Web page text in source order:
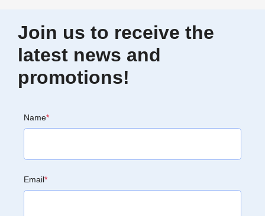
Join us to receive the
latest news and
promotions!
Name*
Email*